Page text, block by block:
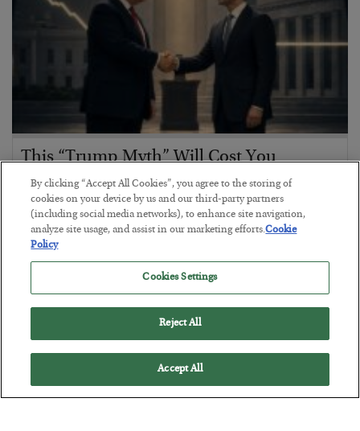
This “Trump Myth” Will Cost You
BYCHRIS CIMORELLI
POSTED JULY 31, 2026
3 Month Survival Playbook
By clicking “Accept All Cookies”, you agree to the storing of
cookies on your device by us and our third-party partners
(including social media networks), to enhance site navigation,
analyze site usage, and assist in our marketing efforts.Cookie
Policy
Cookies Settings
Reject All
Accept All